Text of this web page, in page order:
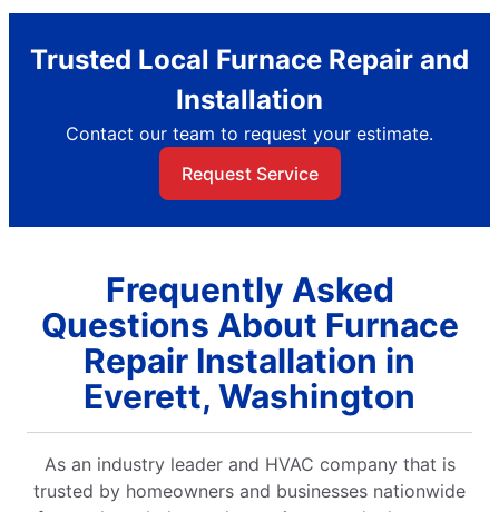
Trusted Local Furnace Repair and
Installation
Contact our team to request your estimate.
Request Service
Frequently Asked
Questions About Furnace
Repair Installation in
Everett, Washington
As an industry leader and HVAC company that is
trusted by homeowners and businesses nationwide